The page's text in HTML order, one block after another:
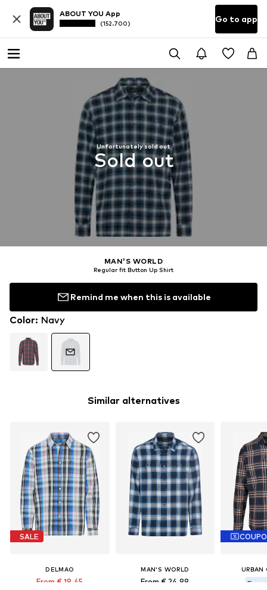
ABOUT YOU App
(152.700) Go to app
Unfortunately sold out
Sold out
MAN'S WORLD
Regular fit Button Up Shirt
Remind me when this is available
Color: Navy
Similar alternatives
SALE
DELMAO
From € 19.45
MAN'S WORLD
From € 24.99
URBAN